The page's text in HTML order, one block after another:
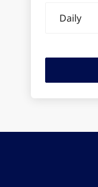
frequency